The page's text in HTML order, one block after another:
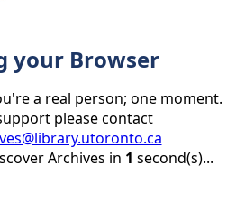
your Browser
a real person; one moment.
please contact
Archives in 1 second(s)...